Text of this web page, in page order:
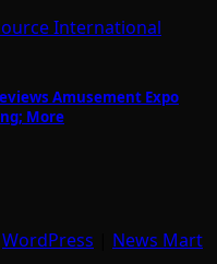
International
Amusement Expo
More
WordPress
News Mart